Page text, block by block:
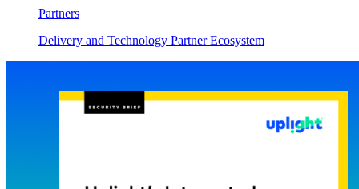
Partners
Delivery and Technology Partner Ecosystem